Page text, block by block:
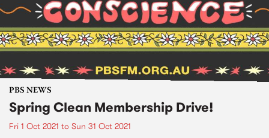
PBS NEWS
Spring Clean Membership Drive!
Fri 1 Oct 2021 to Sun 31 Oct 2021